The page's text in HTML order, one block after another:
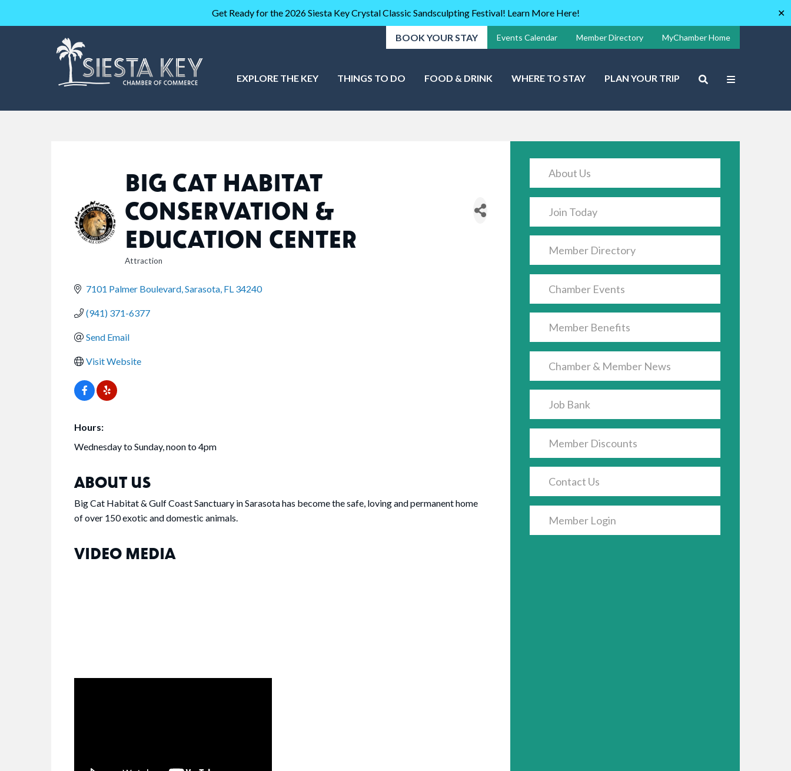
Get Ready for the 2026 Siesta Key Crystal Classic Sandsculpting Festival! Learn More Here! ✕
BOOK YOUR STAY Events Calendar Member Directory MyChamber Home
EXPLORE THE KEY THINGS TO DO FOOD & DRINK WHERE TO STAY PLAN YOUR TRIP
BIG CAT HABITAT
CONSERVATION &
EDUCATION CENTER
CATEGORIES
Attraction
7101 Palmer Boulevard Sarasota FL 34240
(941) 371-6377
Send Email
Visit Website
Hours:
Wednesday to Sunday, noon to 4pm
ABOUT US
Big Cat Habitat & Gulf Coast Sanctuary in Sarasota has become the safe, loving and permanent home
of over 150 exotic and domestic animals.
VIDEO MEDIA
About Us
Join Today
Member Directory
Chamber Events
Member Benefits
Chamber & Member News
Job Bank
Member Discounts
Contact Us
Member Login